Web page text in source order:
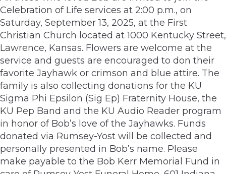
Celebration of Life services at 2:00 p.m., on
Saturday, September 13, 2025, at the First
Christian Church located at 1000 Kentucky Street,
Lawrence, Kansas. Flowers are welcome at the
service and guests are encouraged to don their
favorite Jayhawk or crimson and blue attire. The
family is also collecting donations for the KU
Sigma Phi Epsilon (Sig Ep) Fraternity House, the
KU Pep Band and the KU Audio Reader program
in honor of Bob’s love of the Jayhawks. Funds
donated via Rumsey-Yost will be collected and
personally presented in Bob’s name. Please
make payable to the Bob Kerr Memorial Fund in